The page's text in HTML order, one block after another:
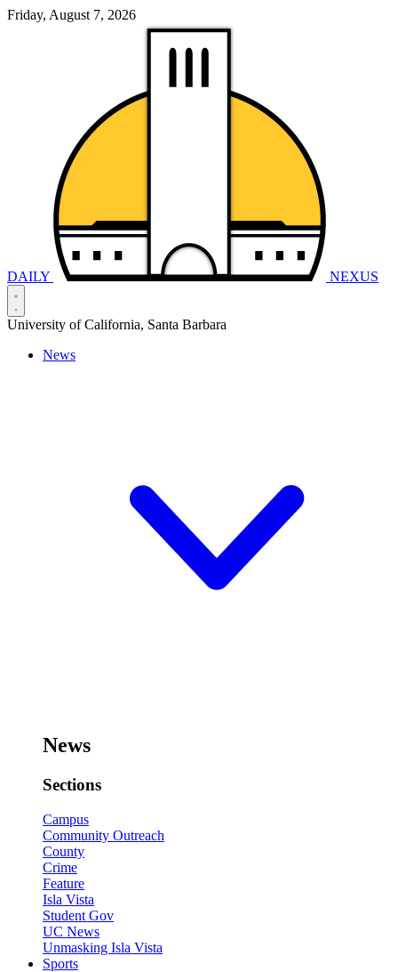
Friday, August 7, 2026
DAILY NEXUS
University of California, Santa Barbara
News
News
Sections
Campus
Community Outreach
County
Crime
Feature
Isla Vista
Student Gov
UC News
Unmasking Isla Vista
Sports